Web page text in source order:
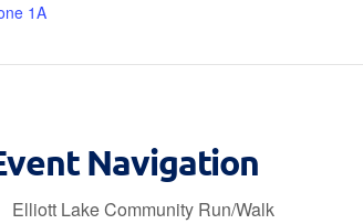
1A
Navigation
Elliott Lake Community Run/Walk